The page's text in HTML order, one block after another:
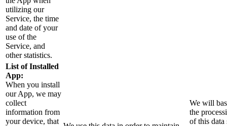
utilizing our
Service, the time
and date of your
use of the
Service, and
other statistics.
List of Installed
App:
When you install
our App, we may
collect
information from
your device, that
We will
the
of this data